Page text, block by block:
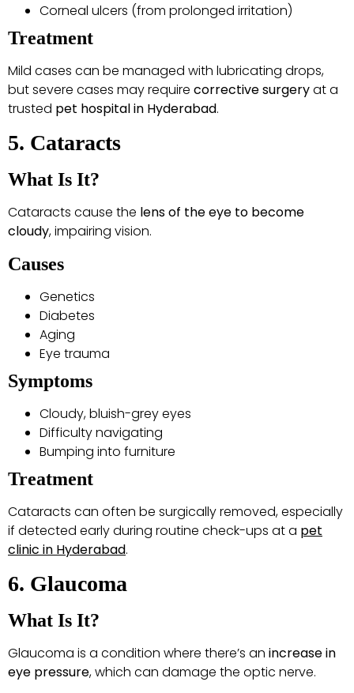
Corneal ulcers (from prolonged irritation)
Treatment
Mild cases can be managed with lubricating drops,
but severe cases may require corrective surgeryat a
trusted pet hospital in Hyderabad.
5. Cataracts
What Is It?
Cataracts cause the lens of the eye to become
cloudy, impairing vision.
Causes
Genetics
Diabetes
Aging
Eye trauma
Symptoms
Cloudy, bluish-grey eyes
Difficulty navigating
Bumping into furniture
Treatment
Cataracts can often be surgically removed, especially
if detected early during routine check-ups at a pet
clinic in Hyderabad.
6. Glaucoma
What Is It?
Glaucoma is a condition where there’s an increase in
eye pressure, which can damage the optic nerve.